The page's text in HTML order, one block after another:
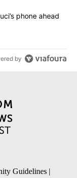
obtains Fauci’s
phone ahead
by
Guidelines |